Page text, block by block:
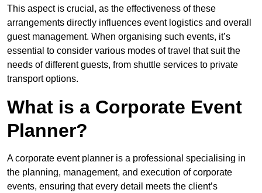
This aspect is crucial, as the effectiveness of these
arrangements directly influences event logistics and overall
guest management. When organising such events, it’s
essential to consider various modes of travel that suit the
needs of different guests, from shuttle services to private
transport options.
What is a Corporate Event
Planner?
A corporate event planner is a professional specialising in
the planning, management, and execution of corporate
events, ensuring that every detail meets the client’s